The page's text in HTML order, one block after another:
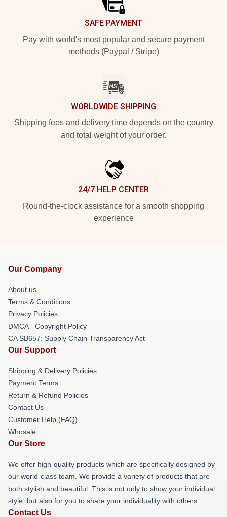
SAFE PAYMENT
Pay with world's most popular and secure payment
methods (Paypal / Stripe)
WORLDWIDE SHIPPING
Shipping fees and delivery time depends on the country
and total weight of your order.
24/7 HELP CENTER
Round-the-clock assistance for a smooth shopping
experience
Our Company
About us
Terms & Conditions
Privacy Policies
DMCA - Copyright Policy
CA SB657: Supply Chain Transparency Act
Our Support
Shipping & Delivery Policies
Payment Terms
Return & Refund Policies
Contact Us
Customer Help (FAQ)
Whosale
Our Store
We offer high-quality products which are specifically designed by
our world-class team. We provide a variety of products that are
both stylish and beautiful. This is not only to show your individual
style, but also for you to share your individuality with others.
Contact Us